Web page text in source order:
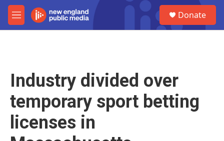
Skip to main content
M
e
Donate
Industry divided over
temporary sport betting
licenses in